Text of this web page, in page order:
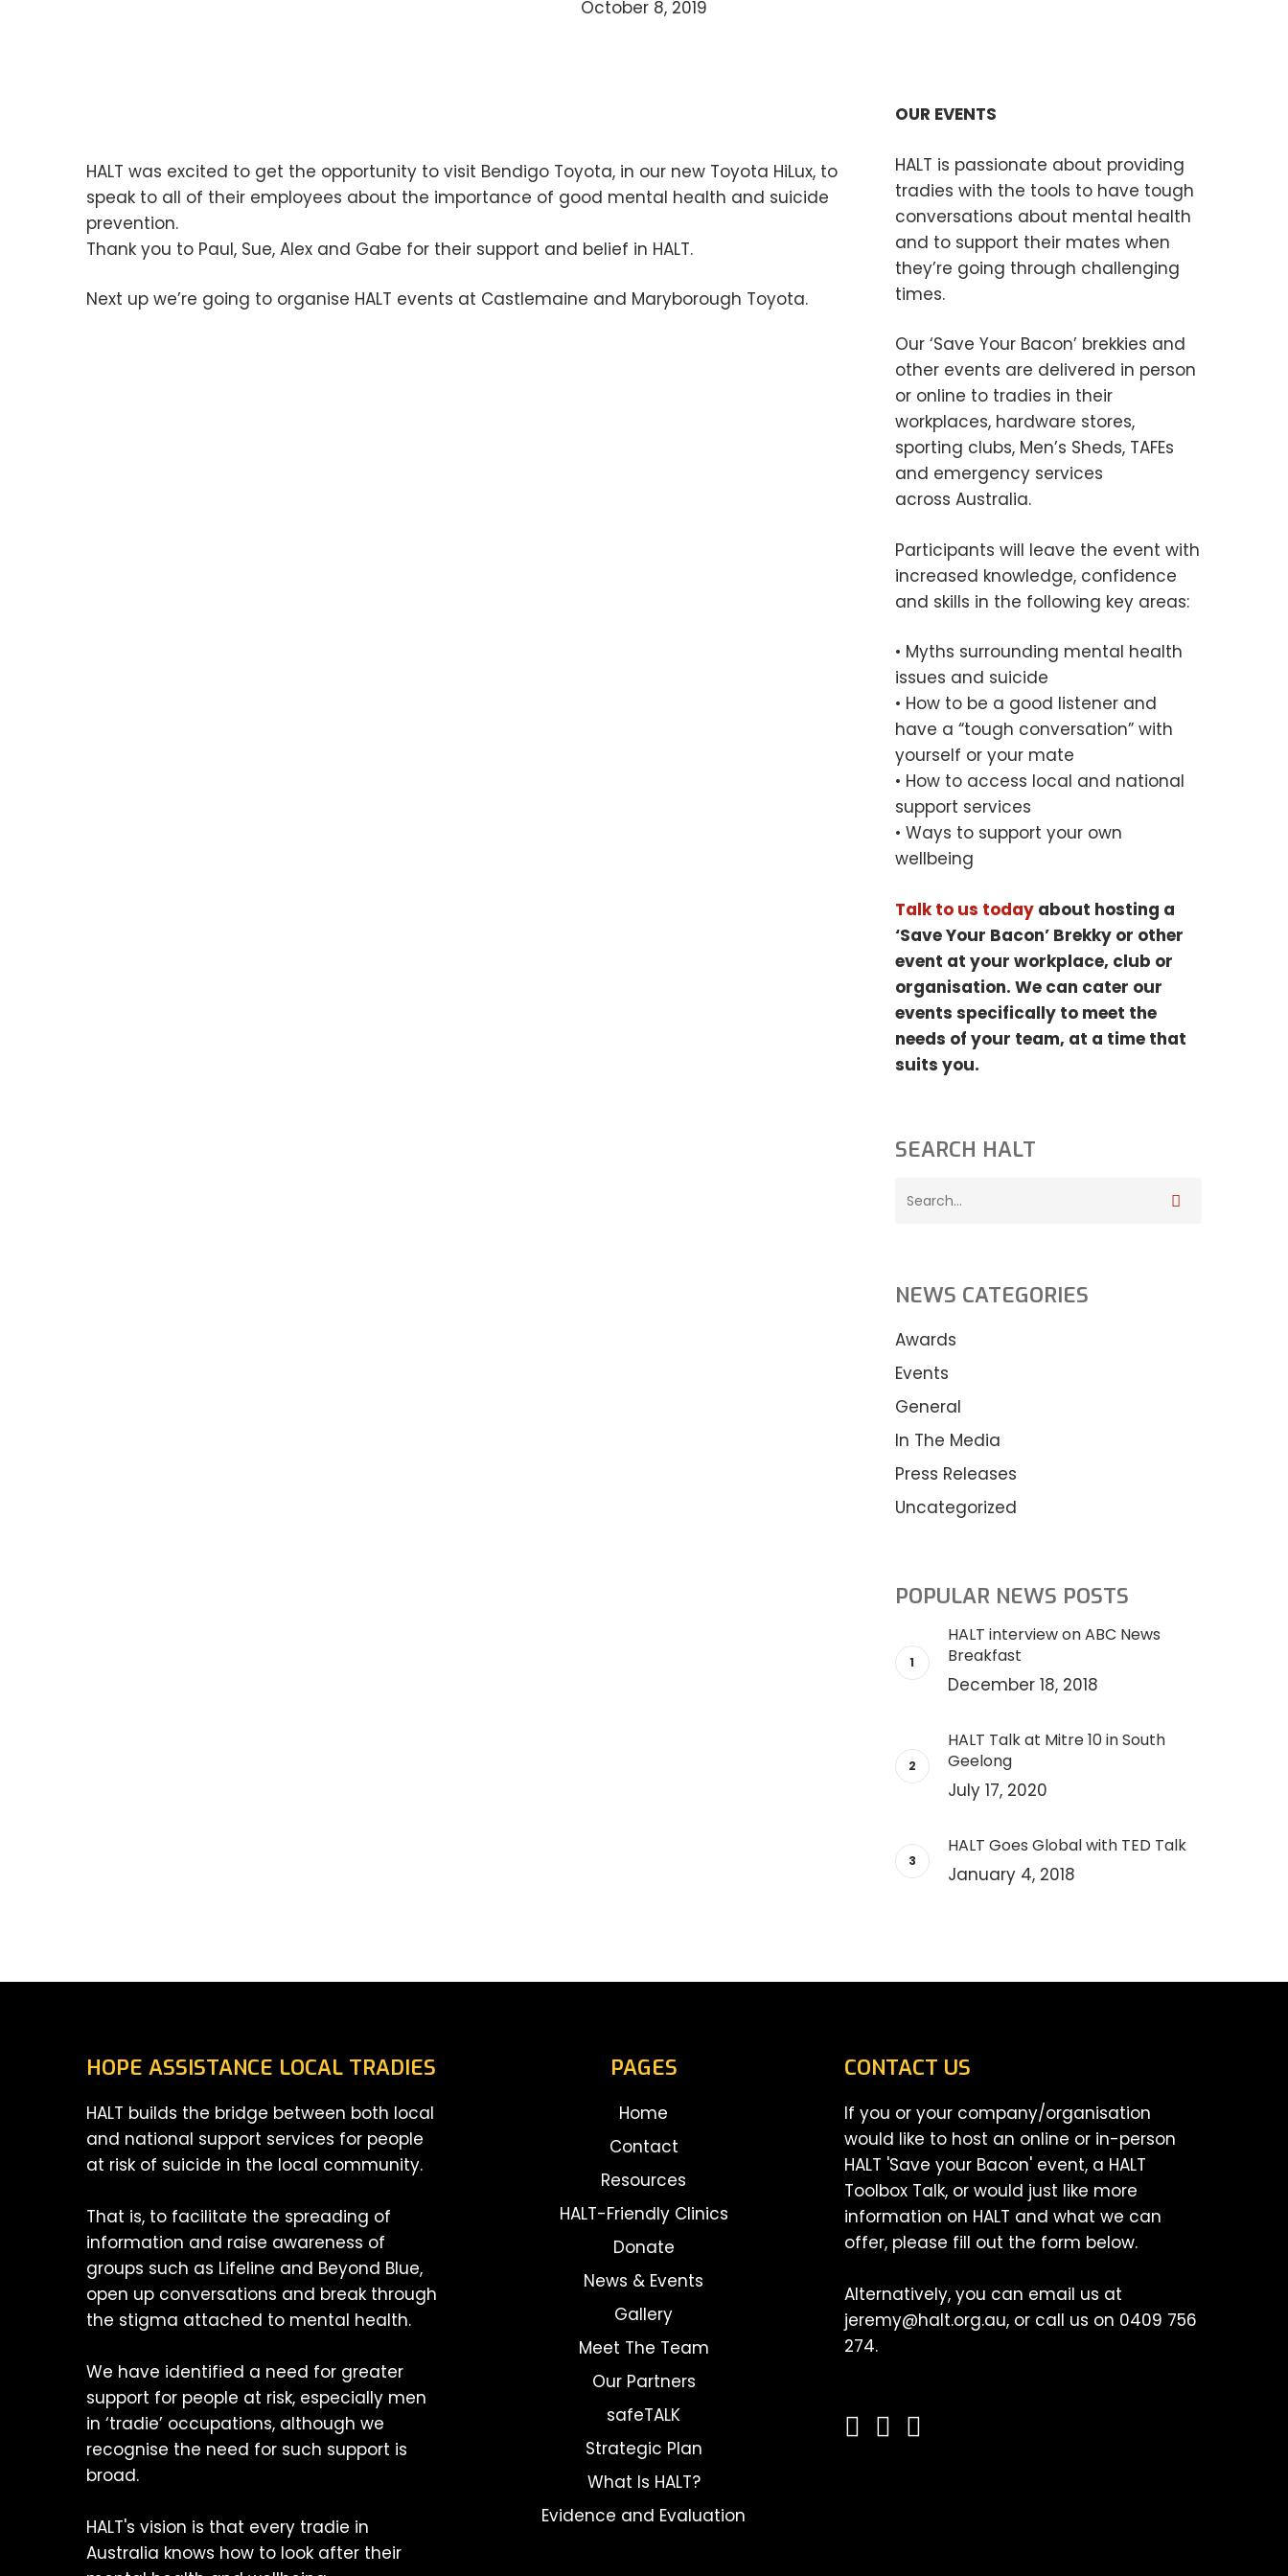
Hit enter to search or ESC to close
October 8, 2019
HALT was excited to get the opportunity to visit Bendigo Toyota, in our new Toyota HiLux, to
speak to all of their employees about the importance of good mental health and suicide
prevention.
Thank you to Paul, Sue, Alex and Gabe for their support and belief in HALT.
Next up we’re going to organise HALT events at Castlemaine and Maryborough Toyota.
OUR EVENTS
HALT is passionate about providing
tradies with the tools to have tough
conversations about mental health
and to support their mates when
they’re going through challenging
times.
Our ‘Save Your Bacon’ brekkies and
other events are delivered in person
or online to tradies in their
workplaces, hardware stores,
sporting clubs, Men’s Sheds, TAFEs
and emergency services
across Australia.
Participants will leave the event with
increased knowledge, confidence
and skills in the following key areas:
• Myths surrounding mental health
issues and suicide
• How to be a good listener and
have a “tough conversation” with
yourself or your mate
• How to access local and national
support services
• Ways to support your own
wellbeing
Talk to us todayabout hosting a
‘Save Your Bacon’ Brekky or other
event at your workplace, club or
organisation. We can cater our
events specifically to meet the
needs of your team, at a time that
suits you.
SEARCH HALT
NEWS CATEGORIES
Awards
Events
General
In The Media
Press Releases
Uncategorized
POPULAR NEWS POSTS
HALT interview on ABC News
Breakfast
December 18, 2018
HALT Talk at Mitre 10 in South
Geelong
July 17, 2020
HALT Goes Global with TED Talk
January 4, 2018
HOPE ASSISTANCE LOCAL TRADIES
HALT builds the bridge between both local
and national support services for people
at risk of suicide in the local community.
That is, to facilitate the spreading of
information and raise awareness of
groups such as Lifeline and Beyond Blue,
open up conversations and break through
the stigma attached to mental health.
We have identified a need for greater
support for people at risk, especially men
in ‘tradie’ occupations, although we
recognise the need for such support is
broad.
HALT's vision is that every tradie in
Australia knows how to look after their
PAGES
Home
Contact
Resources
HALT-Friendly Clinics
Donate
News & Events
Gallery
Meet The Team
Our Partners
safeTALK
Strategic Plan
What Is HALT?
Evidence and Evaluation
CONTACT US
If you or your company/organisation
would like to host an online or in-person
HALT 'Save your Bacon' event, a HALT
Toolbox Talk, or would just like more
information on HALT and what we can
offer, please fill out the form below.
Alternatively, you can email us at
jeremy@halt.org.au, or call us on 0409 756
274.